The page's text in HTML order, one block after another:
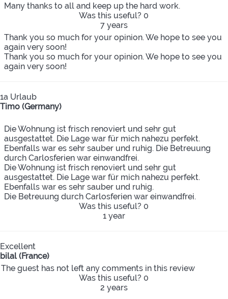
Many thanks to all and keep up the hard work.
Was this useful? 0
7 years
Thank you so much for your opinion. We hope to see you
again very soon!
Thank you so much for your opinion. We hope to see you
again very soon!
1a Urlaub
Timo (Germany)
Die Wohnung ist frisch renoviert und sehr gut
ausgestattet. Die Lage war für mich nahezu perfekt.
Ebenfalls war es sehr sauber und ruhig. Die Betreuung
durch Carlosferien war einwandfrei.
Die Wohnung ist frisch renoviert und sehr gut
ausgestattet. Die Lage war für mich nahezu perfekt.
Ebenfalls war es sehr sauber und ruhig.
Die Betreuung durch Carlosferien war einwandfrei.
Was this useful? 0
1 year
Excellent
bilal (France)
The guest has not left any comments in this review
Was this useful? 0
2 years